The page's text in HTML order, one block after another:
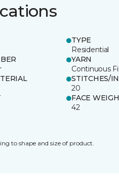
TYPE
Residential
YARN
Continuous
STITCHES/
20
FACE
42
to shape and size of product.